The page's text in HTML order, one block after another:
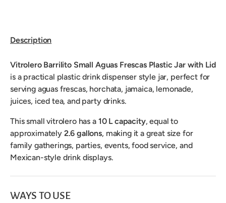
Description
Vitrolero Barrilito Small Aguas Frescas Plastic Jar with Lid
is a practical plastic drink dispenser style jar, perfect for
serving aguas frescas, horchata, jamaica, lemonade,
juices, iced tea, and party drinks.
This small vitrolero has a 10 L capacity, equal to
approximately 2.6 gallons, making it a great size for
family gatherings, parties, events, food service, and
Mexican-style drink displays.
WAYS TO USE